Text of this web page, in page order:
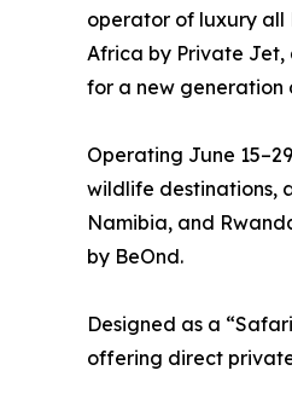
operator of luxury all
Africa by Private
for a new generation
Operating June
wildlife destinations,
Namibia, and
by BeOnd.
Designed as a
offering direct